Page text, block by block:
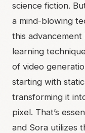
science fiction.
a mind-blowing
this advancement
learning
of video
starting with
transforming it
pixel. That’s
and Sora utilizes